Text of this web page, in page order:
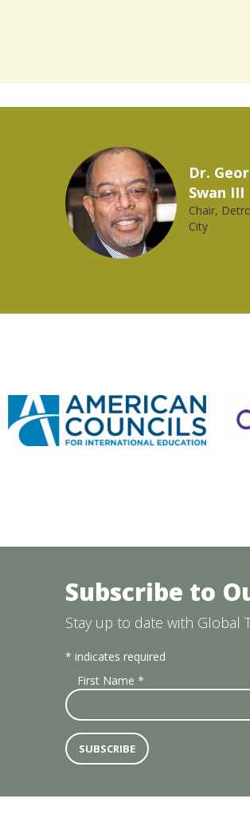
a
world is
2023
Subscribe to
Stay up to date with Global
* indicates required
First Name *